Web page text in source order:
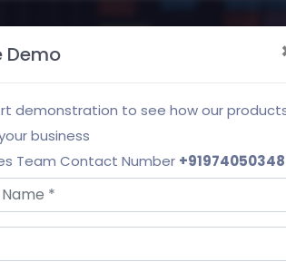
Demo
demonstration to see how our
business
Team Contact Number